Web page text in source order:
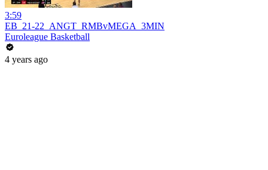
3:59
EB_21-22_ANGT_RMBvMEGA_3MIN
Euroleague Basketball
4 years ago